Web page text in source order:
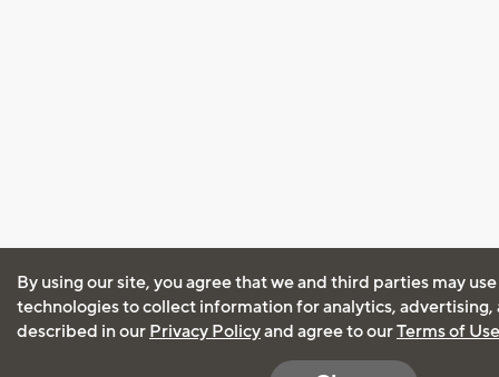
By using our site, you agree that we and third parties may
technologies to collect information for analytics, advertising,
described in our Privacy Policyand agree to ourTerms of Use